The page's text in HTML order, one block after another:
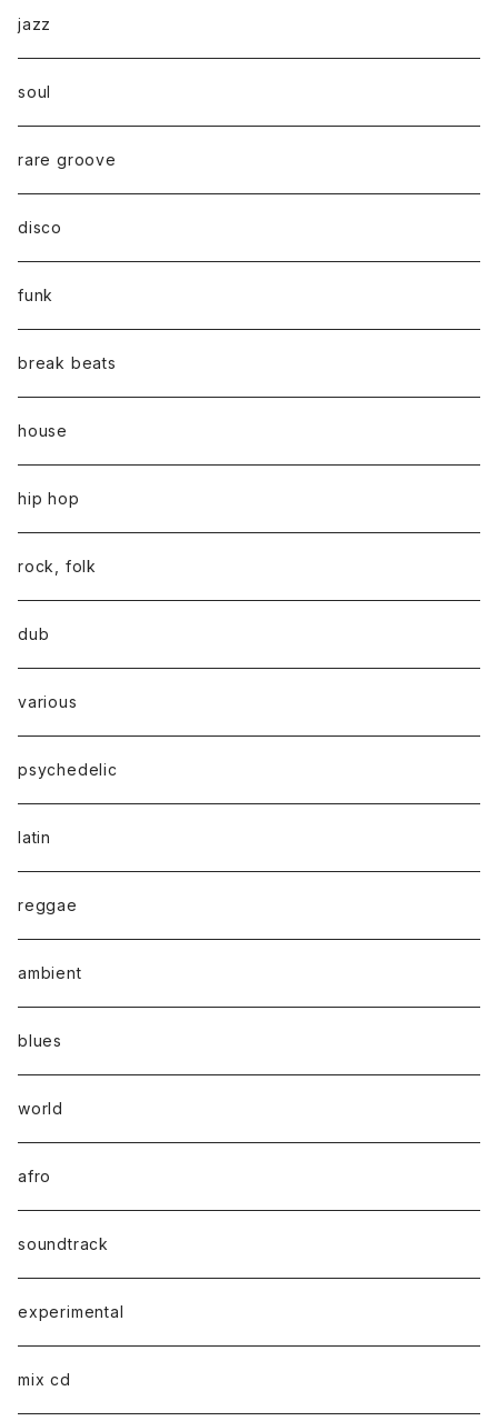
jazz
soul
rare groove
disco
funk
break beats
house
hip hop
rock, folk
dub
various
psychedelic
latin
reggae
ambient
blues
world
afro
soundtrack
experimental
mix cd